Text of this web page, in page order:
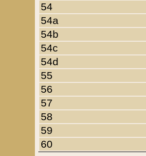
54
54a
54b
54c
54d
55
56
57
58
59
60